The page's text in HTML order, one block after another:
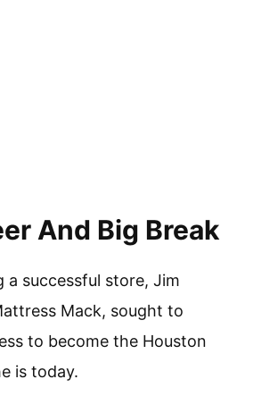
And Big Break
a successful store, Jim
Mack, sought to
to become the Houston
is today.